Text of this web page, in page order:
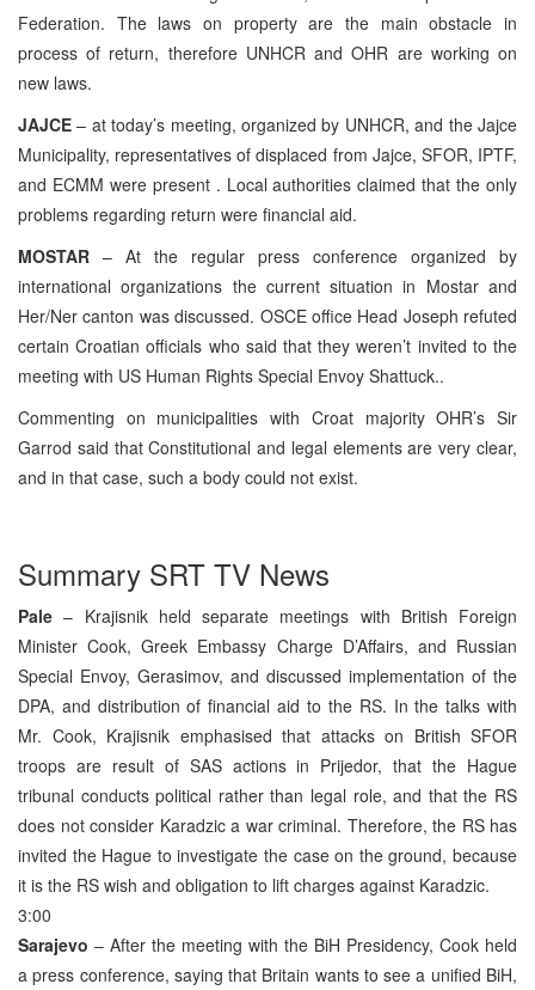
Federation. The laws on property are the main obstacle in
process of return, therefore UNHCR and OHR are working on
new laws.
JAJCE – at today’s meeting, organized by UNHCR, and the Jajce
Municipality, representatives of displaced from Jajce, SFOR, IPTF,
and ECMM were present . Local authorities claimed that the only
problems regarding return were financial aid.
MOSTAR – At the regular press conference organized by
international organizations the current situation in Mostar and
Her/Ner canton was discussed. OSCE office Head Joseph refuted
certain Croatian officials who said that they weren’t invited to the
meeting with US Human Rights Special Envoy Shattuck..
Commenting on municipalities with Croat majority OHR’s Sir
Garrod said that Constitutional and legal elements are very clear,
and in that case, such a body could not exist.
Summary SRT TV News
Pale – Krajisnik held separate meetings with British Foreign
Minister Cook, Greek Embassy Charge D’Affairs, and Russian
Special Envoy, Gerasimov, and discussed implementation of the
DPA, and distribution of financial aid to the RS. In the talks with
Mr. Cook, Krajisnik emphasised that attacks on British SFOR
troops are result of SAS actions in Prijedor, that the Hague
tribunal conducts political rather than legal role, and that the RS
does not consider Karadzic a war criminal. Therefore, the RS has
invited the Hague to investigate the case on the ground, because
it is the RS wish and obligation to lift charges against Karadzic.
3:00
Sarajevo – After the meeting with the BiH Presidency, Cook held
a press conference, saying that Britain wants to see a unified BiH,